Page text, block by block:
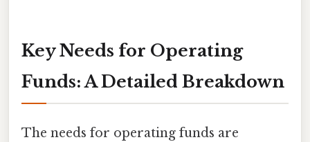
Key Needs for Operating
Funds: A Detailed Breakdown
The needs for operating funds are